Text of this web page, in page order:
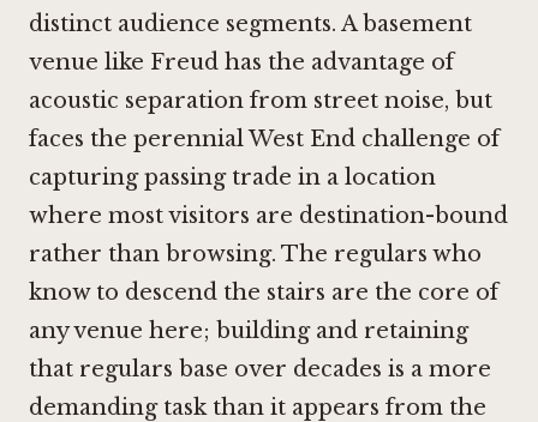
distinct audience segments. A basement
venue like Freud has the advantage of
acoustic separation from street noise, but
faces the perennial West End challenge of
capturing passing trade in a location
where most visitors are destination-bound
rather than browsing. The regulars who
know to descend the stairs are the core of
any venue here; building and retaining
that regulars base over decades is a more
demanding task than it appears from the